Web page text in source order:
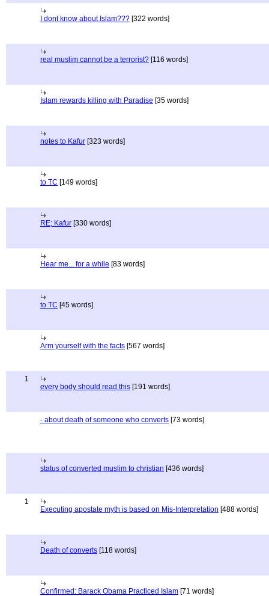
I dont know about Islam??? [322 words]
real muslim cannot be a terrorist? [116 words]
Islam rewards killing with Paradise [35 words]
notes to Kafur [323 words]
to TC [149 words]
RE; Kafur [330 words]
Hear me... for a while [83 words]
to TC [45 words]
Arm yourself with the facts [567 words]
1
every body should read this [191 words]
- about death of someone who converts [73 words]
status of converted muslim to christian [436 words]
1
Executing apostate myth is based on Mis-Interpretation [488 words]
Death of converts [118 words]
Confirmed: Barack Obama Practiced Islam [71 words]